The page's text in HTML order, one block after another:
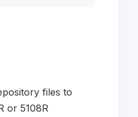
files to
or 5108R